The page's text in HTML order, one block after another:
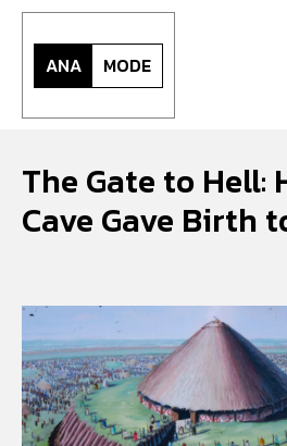
Search your query...
ANA MODE
The Gate to Hell:
Cave Gave Birth